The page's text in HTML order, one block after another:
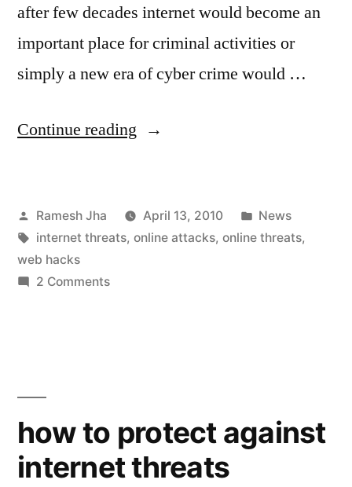
after few decades internet would become an
important place for criminal activities or
simply a new era of cyber crime would …
Continue reading “what
types
Posted
by
Ramesh Jha April 13, 2010
Posted
in
News
Tags:
internet threats, online attacks, online threats,
web hacks
2 Commentson
attacks
how to protect against
internet threats